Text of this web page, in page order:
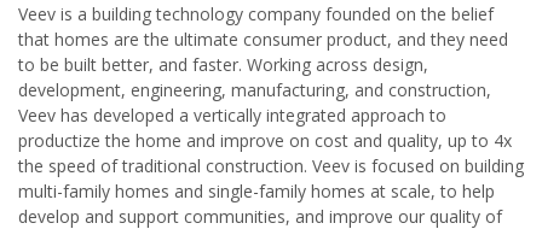
Veev is a building technology company founded on the belief
that homes are the ultimate consumer product, and they need
to be built better, and faster. Working across design,
development, engineering, manufacturing, and construction,
Veev has developed a vertically integrated approach to
productize the home and improve on cost and quality, up to 4x
the speed of traditional construction. Veev is focused on building
multi-family homes and single-family homes at scale, to help
develop and support communities, and improve our quality of